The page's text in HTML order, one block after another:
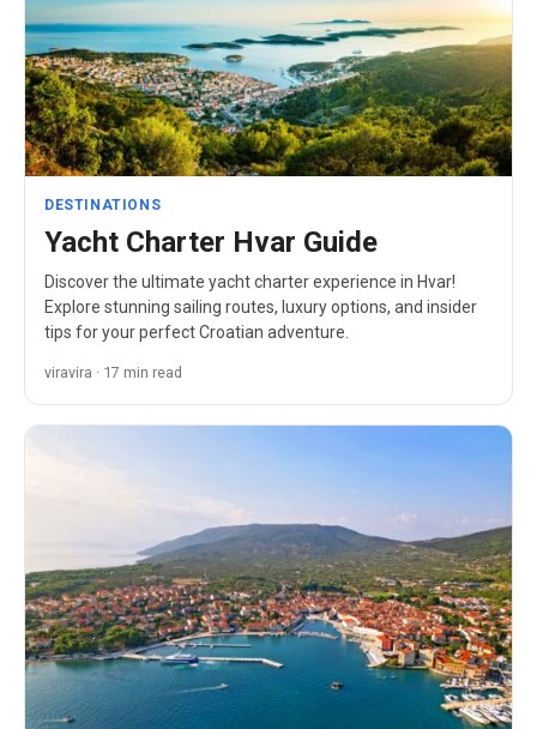
DESTINATIONS
Yacht Charter Hvar Guide
Discover the ultimate yacht charter experience in Hvar!
Explore stunning sailing routes, luxury options, and insider
tips for your perfect Croatian adventure.
viravira · 17 min read